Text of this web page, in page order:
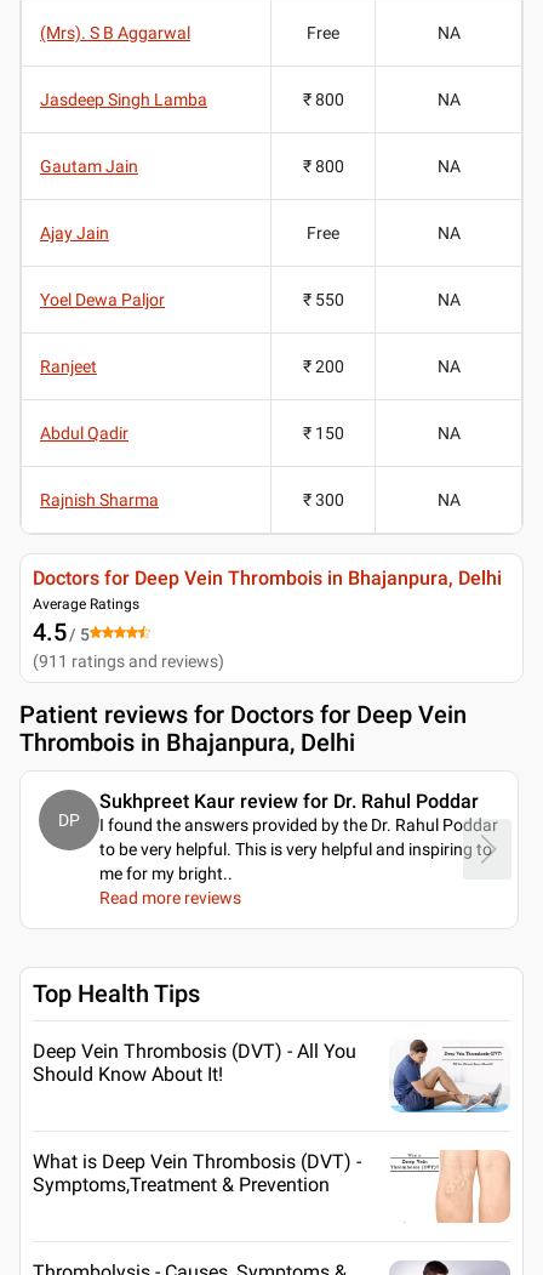
(Mrs). S B Aggarwal Free NA
Jasdeep Singh Lamba ₹ 800 NA
Gautam Jain ₹ 800 NA
Ajay Jain Free NA
Yoel Dewa Paljor ₹ 550 NA
Ranjeet ₹ 200 NA
Abdul Qadir ₹ 150 NA
Rajnish Sharma ₹ 300 NA
Doctors for Deep Vein Thrombois in Bhajanpura, Delhi
Average Ratings
4.5/ 5
(911 ratings and reviews)
Patient reviews for Doctors for Deep Vein
Thrombois in Bhajanpura, Delhi
DP
Sukhpreet Kaur review for Dr. Rahul Poddar
I found the answers provided by the Dr. Rahul Poddar
to be very helpful. This is very helpful and inspiring to
me for my bright..
Read more reviews
Top Health Tips
Deep Vein Thrombosis (DVT) - All You
Should Know About It!
What is Deep Vein Thrombosis (DVT) -
Symptoms,Treatment & Prevention